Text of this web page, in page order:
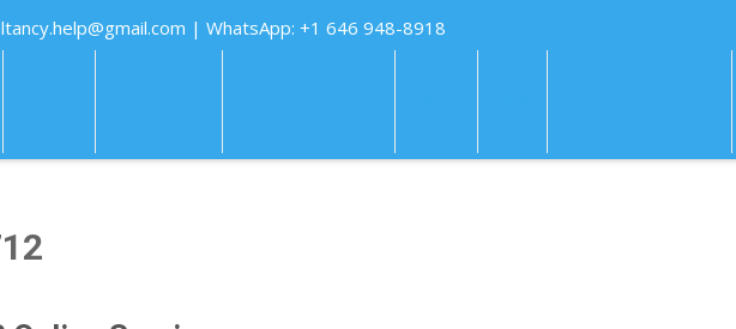
| WhatsApp: +1 646 948-8918